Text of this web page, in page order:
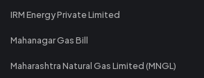
IRM Energy Private Limited
Mahanagar Gas Bill
Maharashtra Natural Gas Limited (MNGL)